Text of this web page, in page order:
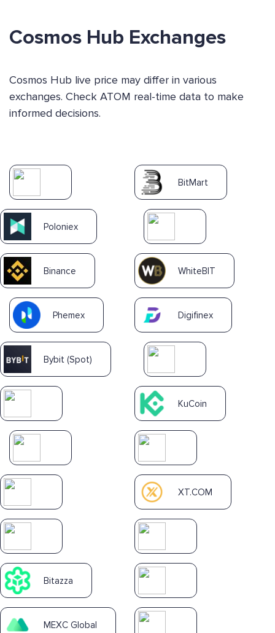
Cosmos Hub Exchanges
Cosmos Hub live price may differ in various
exchanges. Check ATOM real-time data to make
informed decisions.
BitMart
Poloniex
Binance WhiteBIT
Phemex Digifinex
Bybit (Spot)
KuCoin
XT.COM
Bitazza
MEXC Global